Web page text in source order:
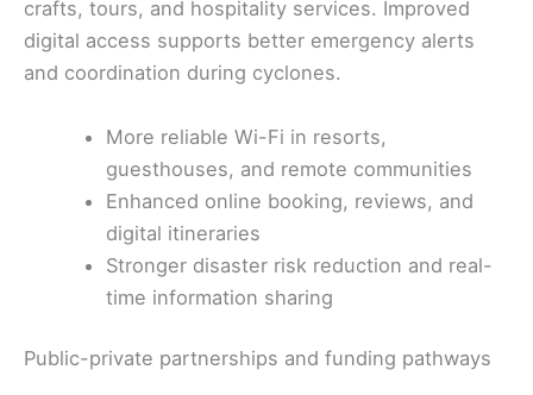
crafts, tours, and hospitality services. Improved
digital access supports better emergency alerts
and coordination during cyclones.
More reliable Wi-Fi in resorts,
guesthouses, and remote communities
Enhanced online booking, reviews, and
digital itineraries
Stronger disaster risk reduction and real-
time information sharing
Public-private partnerships and funding pathways